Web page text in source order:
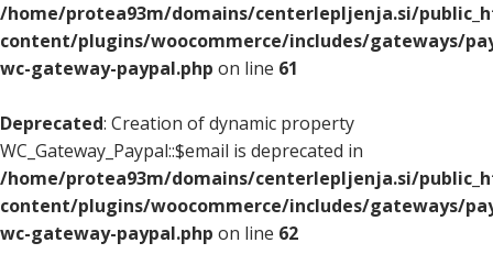
/home/protea93m/domains/centerlepljenja.si/
content/plugins/woocommerce/includes/gateways/
wc-gateway-paypal.php on line 61
Deprecated: Creation of dynamic property
WC_Gateway_Paypal::$email is deprecated in
/home/protea93m/domains/centerlepljenja.si/
content/plugins/woocommerce/includes/gateways/
wc-gateway-paypal.php on line 62